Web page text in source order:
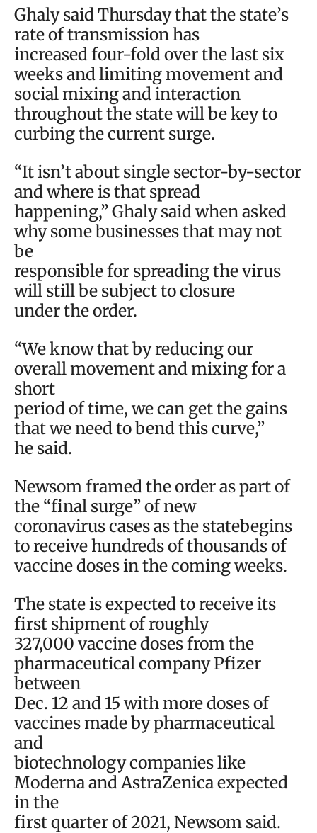
Ghaly said Thursday that the state’s
rate of transmission has
increased four-fold over the last six
weeks and limiting movement and
social mixing and interaction
throughout the state will be key to
curbing the current surge.
“It isn’t about single sector-by-sector
and where is that spread
happening,” Ghaly said when asked
why some businesses that may not
be
responsible for spreading the virus
will still be subject to closure
under the order.
“We know that by reducing our
overall movement and mixing for a
short
period of time, we can get the gains
that we need to bend this curve,”
he said.
Newsom framed the order as part of
the “final surge” of new
coronavirus cases as the statebegins
to receive hundreds of thousands of
vaccine doses in the coming weeks.
The state is expected to receive its
first shipment of roughly
327,000 vaccine doses from the
pharmaceutical company Pfizer
between
Dec. 12 and 15 with more doses of
vaccines made by pharmaceutical
and
biotechnology companies like
Moderna and AstraZenica expected
in the
first quarter of 2021, Newsom said.